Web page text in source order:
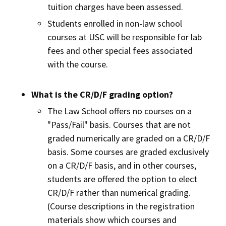
tuition charges have been assessed.
Students enrolled in non-law school
courses at USC will be responsible for lab
fees and other special fees associated
with the course.
What is the CR/D/F grading option?
The Law School offers no courses on a
"Pass/Fail" basis. Courses that are not
graded numerically are graded on a CR/D/F
basis. Some courses are graded exclusively
on a CR/D/F basis, and in other courses,
students are offered the option to elect
CR/D/F rather than numerical grading.
(Course descriptions in the registration
materials show which courses and